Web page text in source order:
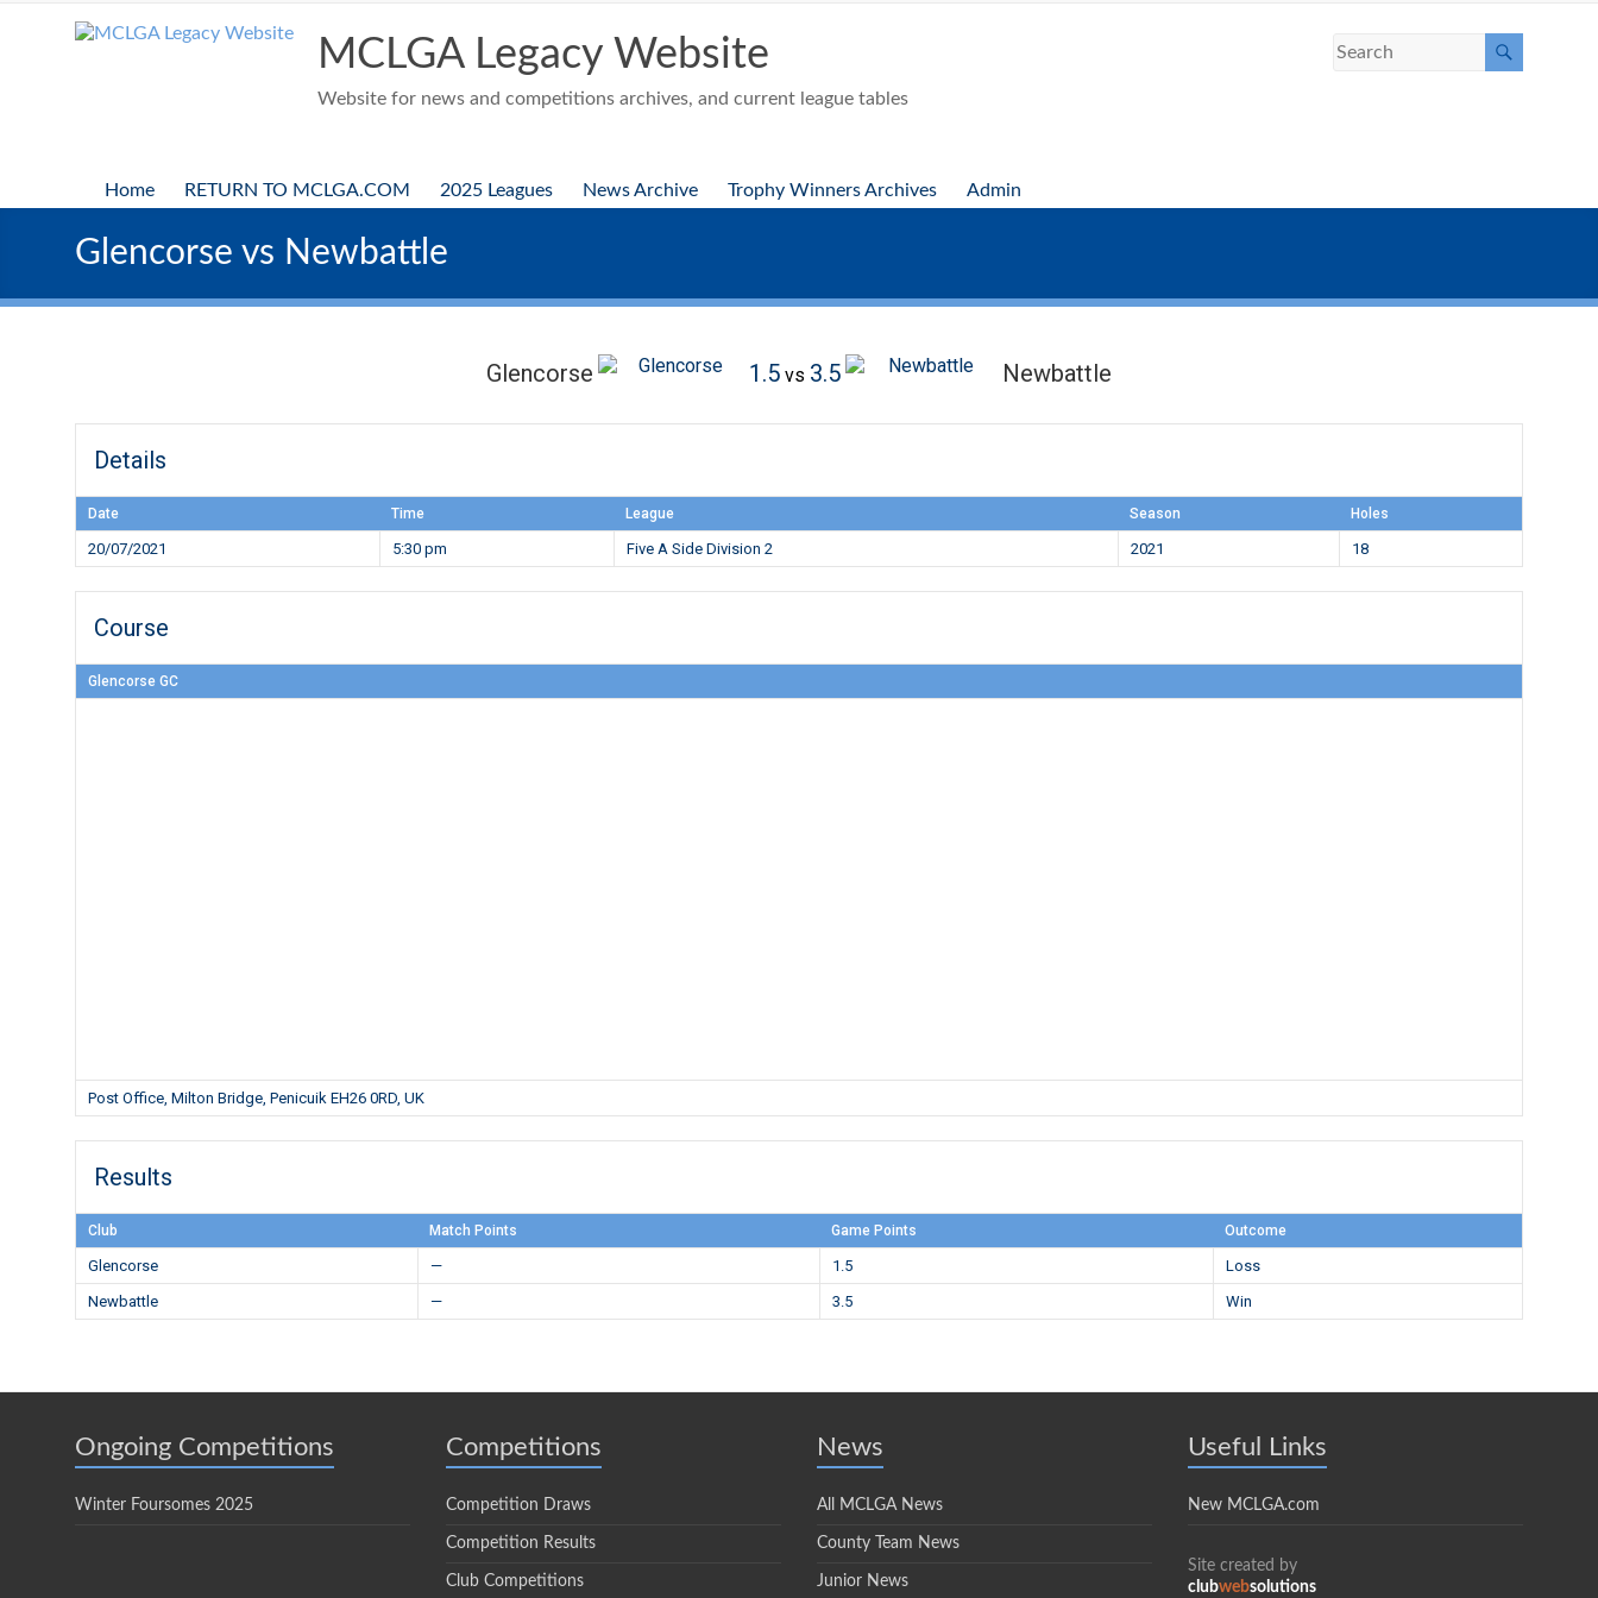
MCLGA Legacy Website
Website for news and competitions archives, and current league tables
Home RETURN TO MCLGA.COM 2025 Leagues News Archive Trophy Winners Archives Admin
Glencorse vs Newbattle
Glencorse 1.5 vs 3.5 Newbattle
Details
Date Time League Season Holes
20/07/2021 5:30 pm Five A Side Division 2 2021 18
Course
Glencorse GC
Post Office, Milton Bridge, Penicuik EH26 0RD, UK
Results
Club Match Points Game Points Outcome
Glencorse — 1.5
Loss
Newbattle
— 3.5 Win
Ongoing Competitions
Winter Foursomes 2025
Competitions
Competition Draws
Competition Results
Club Competitions
News
All MCLGA News
County Team News
Junior News
Useful Links
New MCLGA.com
Site created by
clubwebsolutions